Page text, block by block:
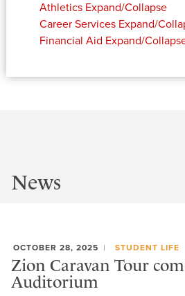
Athletics Expand/Collapse
Career Services Expand/
Financial Aid Expand/
News
OCTOBER 28, 2025 STUDENT LIFE
Zion Caravan Tour
Auditorium